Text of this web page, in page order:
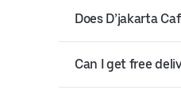
Does D’jakarta
Can I get free